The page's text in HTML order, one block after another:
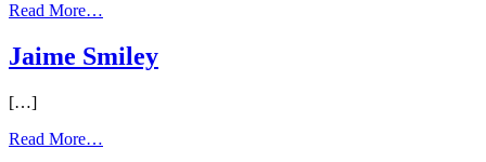
Read More…
Jaime Smiley
[…]
Read More…